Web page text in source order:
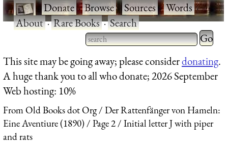
·Donate·Browse·Sources·Words·
About·Rare Books·Search
Type 2 or more characters
for results.
Type 2
for
This site may be going away; please considerdonating.
A huge thank you to all who donate; 2026 September
Web hosting: 10%
From Old Books dot Org
Der Rattenfänger von Hameln:
Eine Aventiure (1890)
Page 2
Initial letter J with piper
and rats